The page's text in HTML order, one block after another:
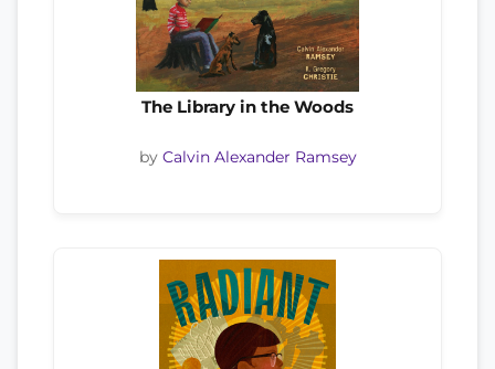
The Library in the Woods
by Calvin Alexander Ramsey